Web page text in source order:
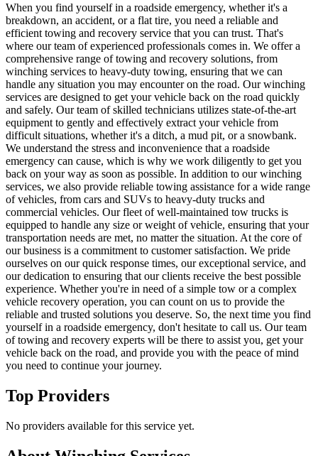
When you find yourself in a roadside emergency, whether it's a
breakdown, an accident, or a flat tire, you need a reliable and
efficient towing and recovery service that you can trust. That's
where our team of experienced professionals comes in. We offer a
comprehensive range of towing and recovery solutions, from
winching services to heavy-duty towing, ensuring that we can
handle any situation you may encounter on the road. Our winching
services are designed to get your vehicle back on the road quickly
and safely. Our team of skilled technicians utilizes state-of-the-art
equipment to gently and effectively extract your vehicle from
difficult situations, whether it's a ditch, a mud pit, or a snowbank.
We understand the stress and inconvenience that a roadside
emergency can cause, which is why we work diligently to get you
back on your way as soon as possible. In addition to our winching
services, we also provide reliable towing assistance for a wide range
of vehicles, from cars and SUVs to heavy-duty trucks and
commercial vehicles. Our fleet of well-maintained tow trucks is
equipped to handle any size or weight of vehicle, ensuring that your
transportation needs are met, no matter the situation. At the core of
our business is a commitment to customer satisfaction. We pride
ourselves on our quick response times, our exceptional service, and
our dedication to ensuring that our clients receive the best possible
experience. Whether you're in need of a simple tow or a complex
vehicle recovery operation, you can count on us to provide the
reliable and trusted solutions you deserve. So, the next time you find
yourself in a roadside emergency, don't hesitate to call us. Our team
of towing and recovery experts will be there to assist you, get your
vehicle back on the road, and provide you with the peace of mind
you need to continue your journey.
Top Providers
No providers available for this service yet.